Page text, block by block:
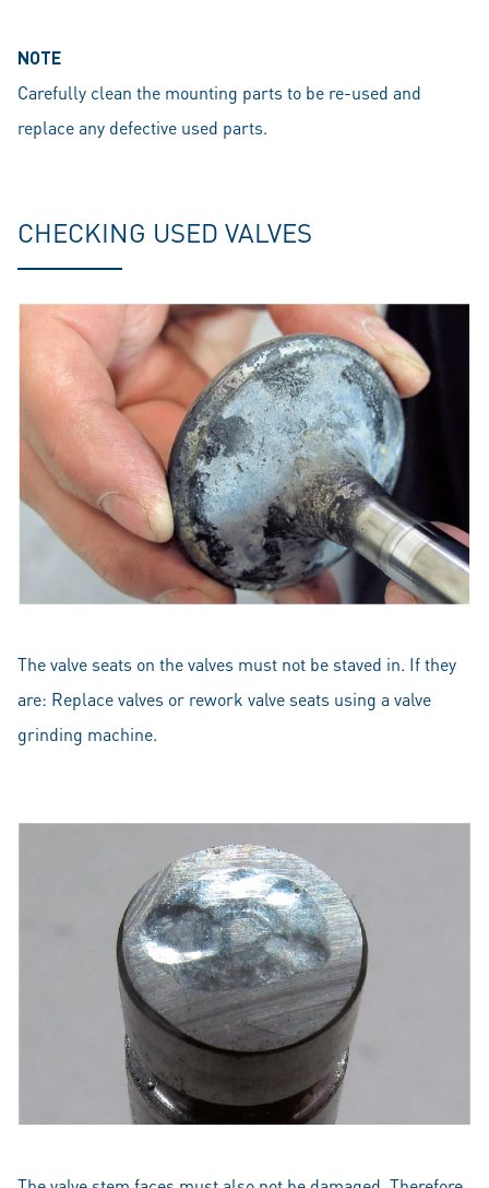
NOTE
Carefully clean the mounting parts to be re-used and
replace any defective used parts.
CHECKING USED VALVES
The valve seats on the valves must not be staved in. If they
are: Replace valves or rework valve seats using a valve
grinding machine.